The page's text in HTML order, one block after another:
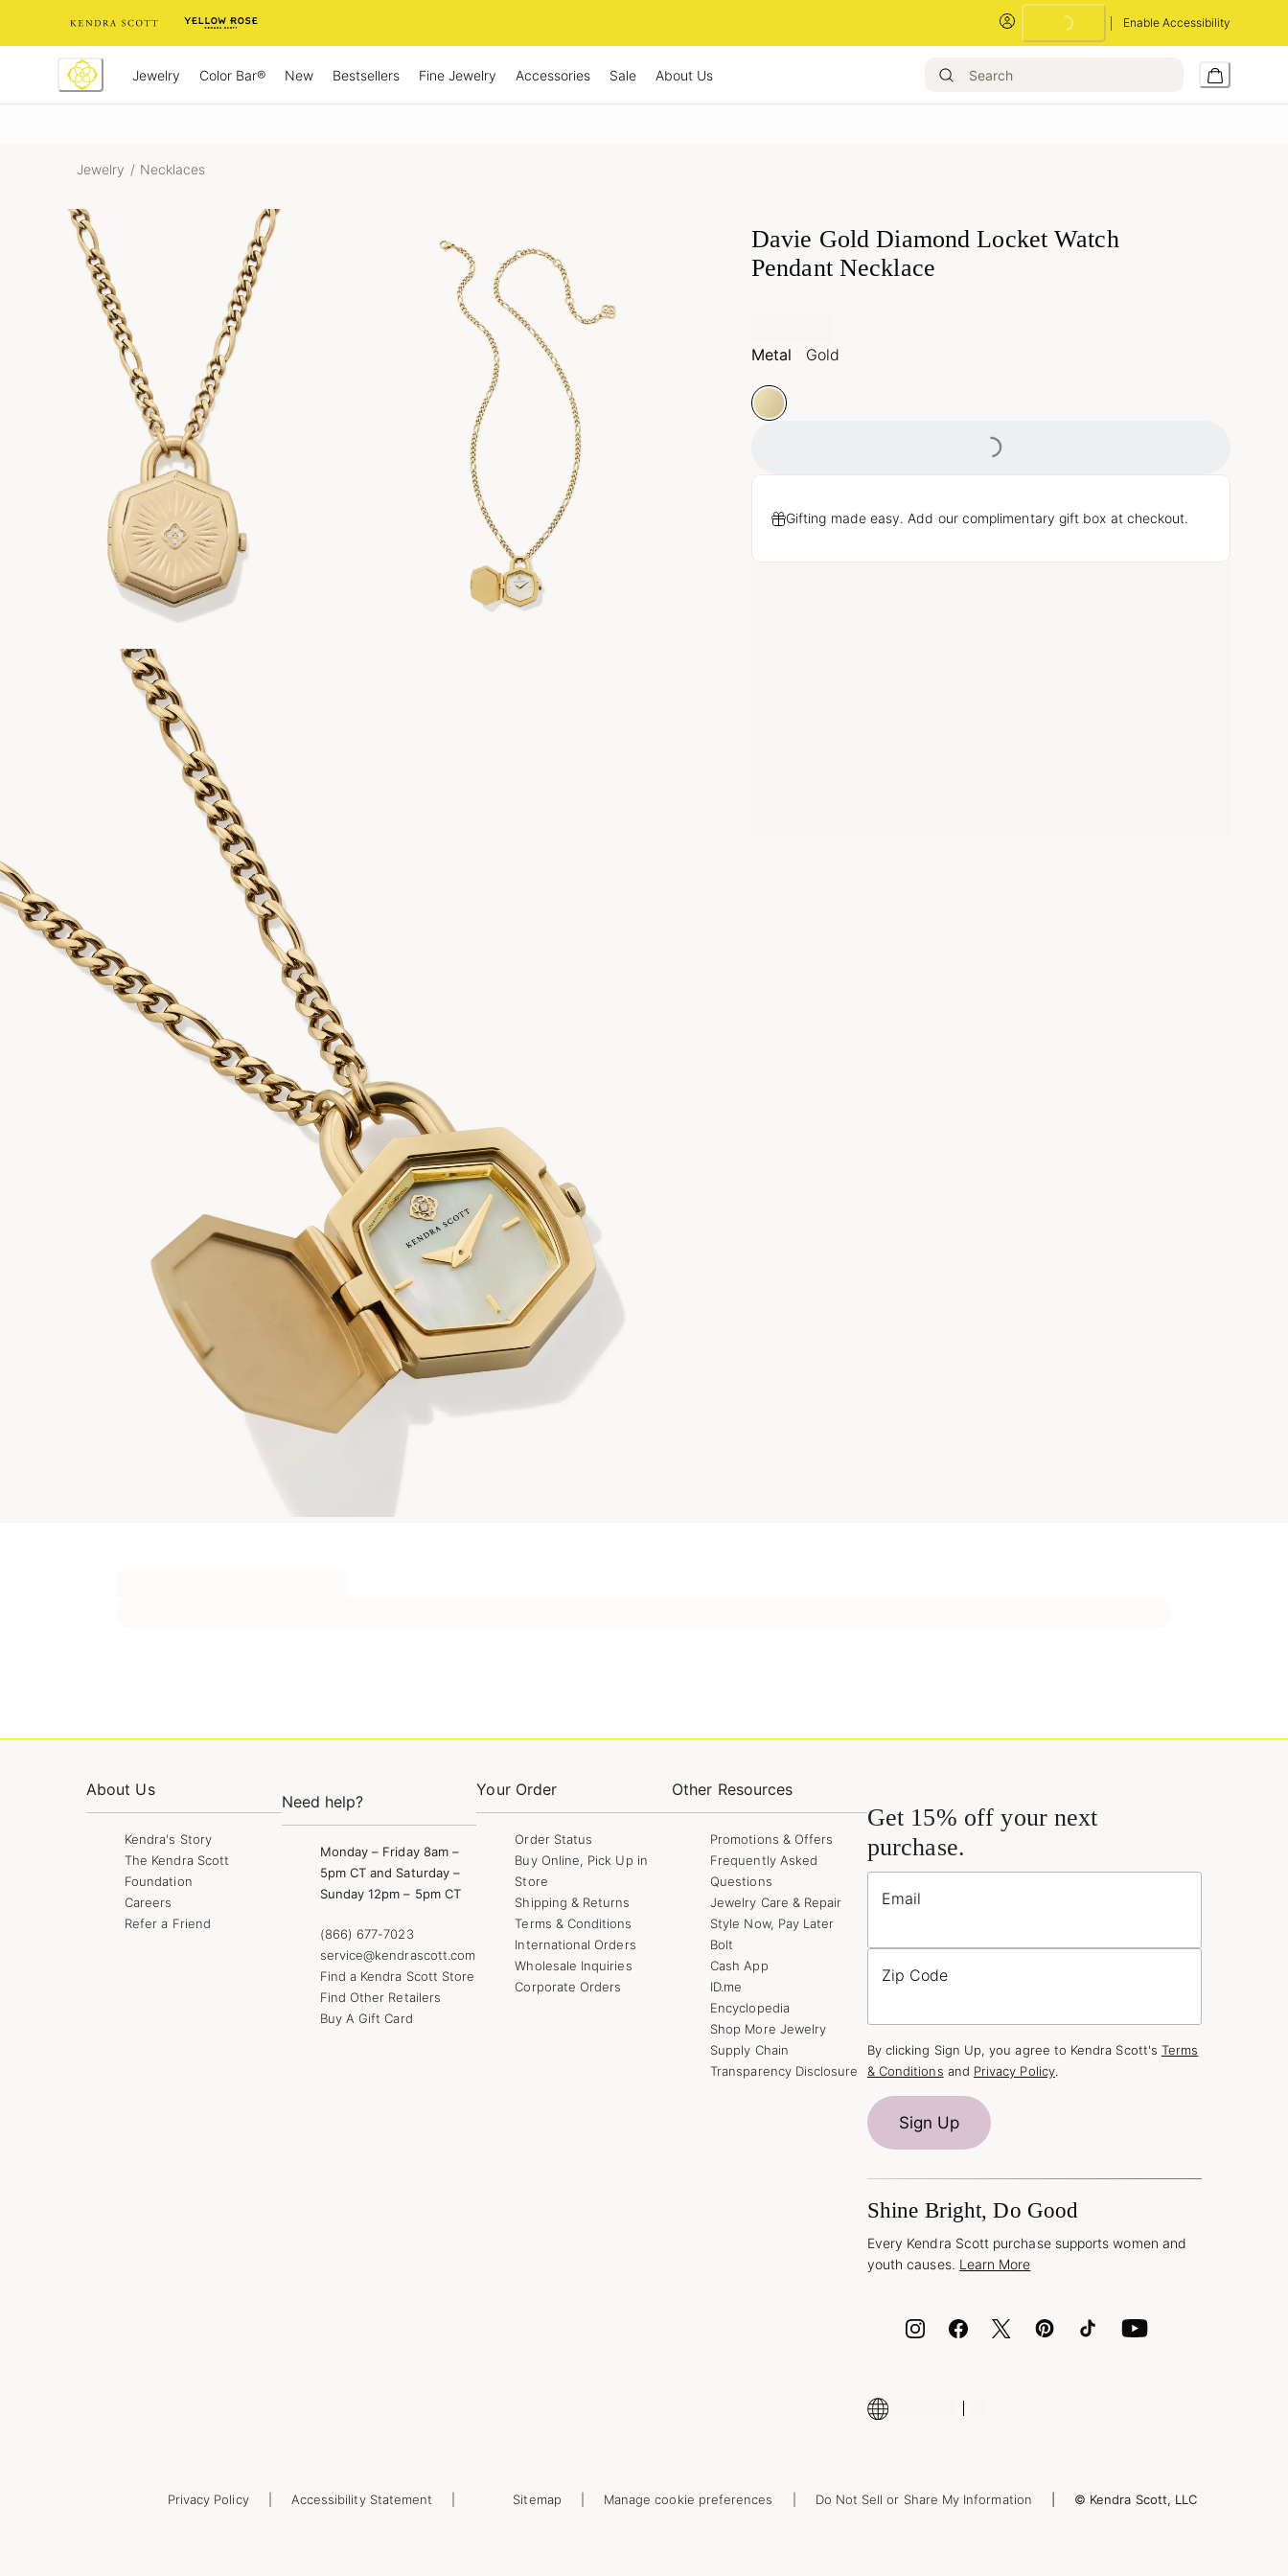
Enable Accessibility
Jewelry Color Bar® New Bestsellers Fine Jewelry Accessories Sale About Us
Jewelry / Necklaces
Davie Gold Diamond Locket Watch
Pendant Necklace
Metal Gold
Gifting made easy. Add our complimentary gift box at checkout.
About Us
Kendra's Story
The Kendra Scott
Foundation
Careers
Refer a Friend
Need help?
Monday – Friday 8am –
5pm CT and Saturday –
Sunday 12pm – 5pm CT
(866) 677-7023
service@kendrascott.com
Find a Kendra Scott Store
Find Other Retailers
Buy A Gift Card
Your Order
Order Status
Buy Online, Pick Up in
Store
Shipping & Returns
Terms & Conditions
International Orders
Wholesale Inquiries
Corporate Orders
Other Resources
Promotions & Offers
Frequently Asked
Questions
Jewelry Care & Repair
Style Now, Pay Later
Bolt
Cash App
ID.me
Encyclopedia
Shop More Jewelry
Supply Chain
Transparency Disclosure
Get 15% off your next
purchase.
Email
Zip Code
By clicking Sign Up, you agree to Kendra Scott's Terms
& Conditions and Privacy Policy.
Sign Up
Shine Bright, Do Good
Every Kendra Scott purchase supports women and
youth causes. Learn More
Privacy Policy Accessibility Statement Sitemap Manage cookie preferences Do Not Sell or Share My Information © Kendra Scott, LLC